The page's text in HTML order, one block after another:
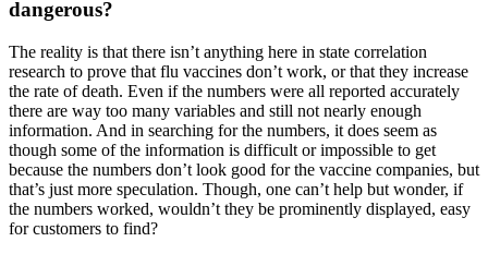
dangerous?
The reality is that there isn’t anything here in state correlation
research to prove that flu vaccines don’t work, or that they increase
the rate of death. Even if the numbers were all reported accurately
there are way too many variables and still not nearly enough
information. And in searching for the numbers, it does seem as
though some of the information is difficult or impossible to get
because the numbers don’t look good for the vaccine companies, but
that’s just more speculation. Though, one can’t help but wonder, if
the numbers worked, wouldn’t they be prominently displayed, easy
for customers to find?